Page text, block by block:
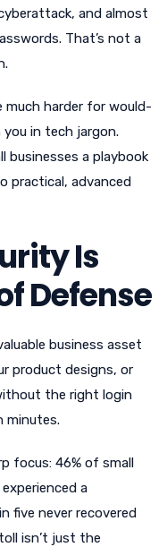
and almost
That’s not a
much harder for would-
in tech jargon.
businesses a playbook
practical, advanced
Is
Defense
business asset
product designs, or
the right login
minutes.
focus: 46% of small
a
five never recovered
isn’t just the